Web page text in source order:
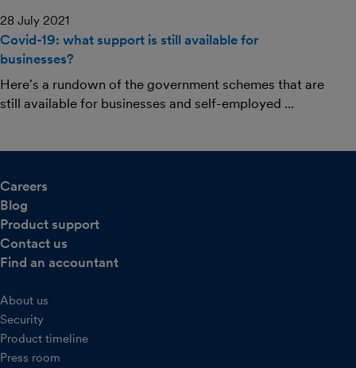
28 July 2021
Covid-19: what support is still available for
businesses?
Here's a rundown of the government schemes that are
still available for businesses and self-employed ...
Careers
Blog
Product support
Contact us
Find an accountant
About us
Security
Product timeline
Press room